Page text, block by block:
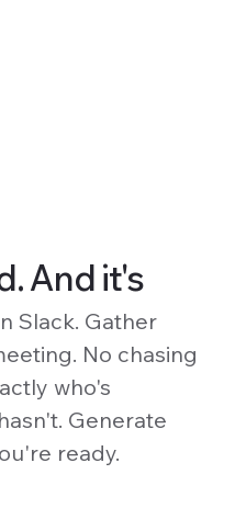
And it's
Slack. Gather
No chasing
who's
Generate
ready.